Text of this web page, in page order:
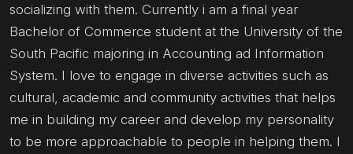
socializing with them. Currently i am a final year
Bachelor of Commerce student at the University of the
South Pacific majoring in Accounting ad Information
System. I love to engage in diverse activities such as
cultural, academic and community activities that helps
me in building my career and develop my personality
to be more approachable to people in helping them. I